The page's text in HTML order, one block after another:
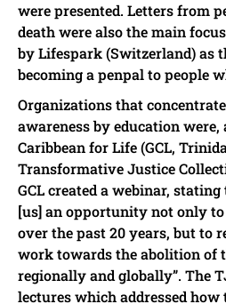
were presented. Letters from
death were also the main
by Lifespark (Switzerland) as
becoming a penpal to people
Organizations that
awareness by education were,
Caribbean for Life (GCL,
Transformative Justice
GCL created a webinar,
[us] an opportunity not only
over the past 20 years, but to
work towards the abolition of
regionally and globally”. The
lectures which addressed